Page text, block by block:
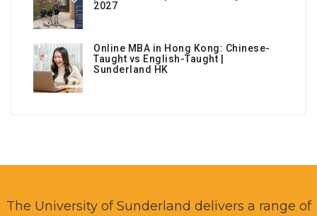
2027
Online MBA in Hong Kong: Chinese-
Taught vs English-Taught |
Sunderland HK
The University of Sunderland delivers a range of